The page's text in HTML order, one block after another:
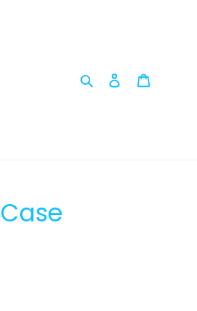
Search Log in